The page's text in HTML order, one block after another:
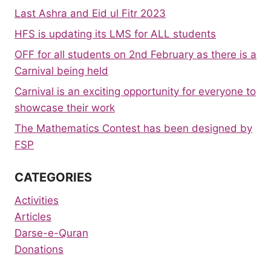
Last Ashra and Eid ul Fitr 2023
HFS is updating its LMS for ALL students
OFF for all students on 2nd February as there is a
Carnival being held
Carnival is an exciting opportunity for everyone to
showcase their work
The Mathematics Contest has been designed by
FSP
CATEGORIES
Activities
Articles
Darse-e-Quran
Donations